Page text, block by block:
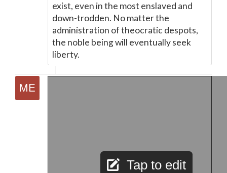
exist, even in the most enslaved and
down-trodden. No matter the
administration of theocratic despots,
the noble being will eventually seek
liberty.
Tap to edit